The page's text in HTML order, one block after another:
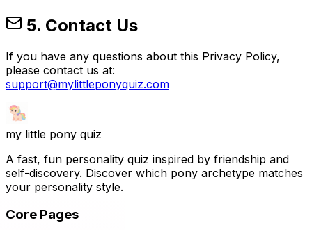
5. Contact Us
If you have any questions about this Privacy Policy,
please contact us at:
support@mylittleponyquiz.com
my little pony quiz
A fast, fun personality quiz inspired by friendship and
self-discovery. Discover which pony archetype matches
your personality style.
Core Pages